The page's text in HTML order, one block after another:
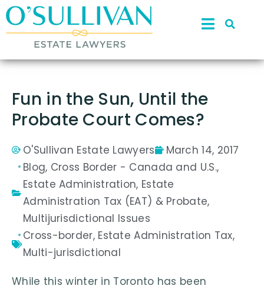
Fun in the Sun, Until the
Probate Court Comes?
O'Sullivan Estate Lawyers
March 14, 2017
Blog, Cross Border - Canada and U.S.,
Estate Administration, Estate
Administration Tax (EAT) & Probate,
Multijurisdictional Issues
Cross-border, Estate Administration Tax,
Multi-jurisdictional
While this winter in Toronto has been